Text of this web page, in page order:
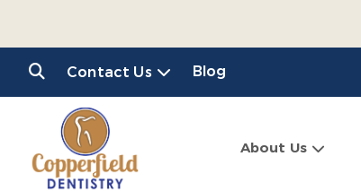
Contact Us Blog
About Us